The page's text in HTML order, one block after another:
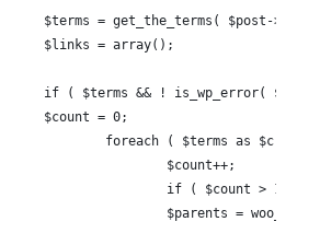
$terms = get_the_terms( $post->ID,
		$links = array();
if ( $terms && ! is_wp_error(
		$count = 0;
			foreach ( $terms as $c ) {
				$count++;
if ( $count > 1 )
$parents =